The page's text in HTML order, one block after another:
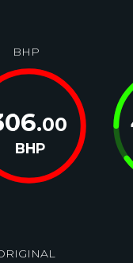
BHP
.00
BHP